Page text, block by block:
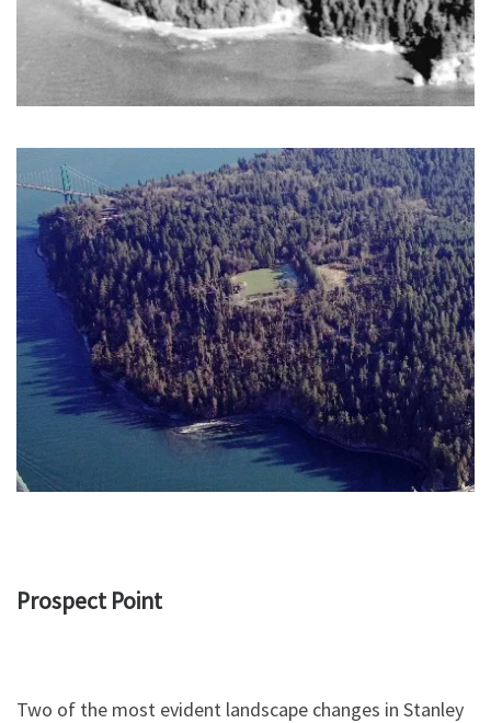
Prospect Point
Two of the most evident landscape changes in Stanley